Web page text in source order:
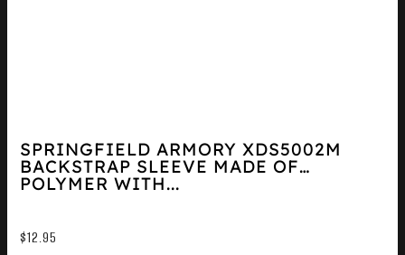
SPRINGFIELD ARMORY XDS5002M
BACKSTRAP SLEEVE MADE OF
POLYMER WITH...
$12.95